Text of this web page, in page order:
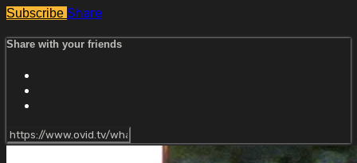
Subscribe Share
Share with your friends